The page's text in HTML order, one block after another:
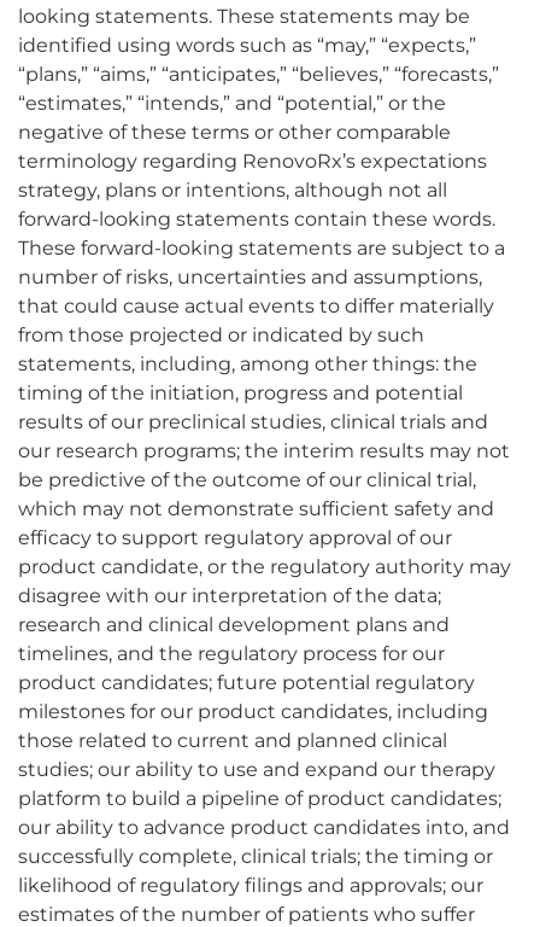
looking statements. These statements may be
identified using words such as “may,” “expects,”
“plans,” “aims,” “anticipates,” “believes,” “forecasts,”
“estimates,” “intends,” and “potential,” or the
negative of these terms or other comparable
terminology regarding RenovoRx’s expectations
strategy, plans or intentions, although not all
forward-looking statements contain these words.
These forward-looking statements are subject to a
number of risks, uncertainties and assumptions,
that could cause actual events to differ materially
from those projected or indicated by such
statements, including, among other things: the
timing of the initiation, progress and potential
results of our preclinical studies, clinical trials and
our research programs; the interim results may not
be predictive of the outcome of our clinical trial,
which may not demonstrate sufficient safety and
efficacy to support regulatory approval of our
product candidate, or the regulatory authority may
disagree with our interpretation of the data;
research and clinical development plans and
timelines, and the regulatory process for our
product candidates; future potential regulatory
milestones for our product candidates, including
those related to current and planned clinical
studies; our ability to use and expand our therapy
platform to build a pipeline of product candidates;
our ability to advance product candidates into, and
successfully complete, clinical trials; the timing or
likelihood of regulatory filings and approvals; our
estimates of the number of patients who suffer